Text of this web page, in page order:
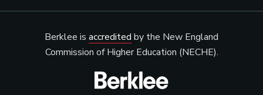
Berklee is accredited by the New England
Commission of Higher Education (NECHE).